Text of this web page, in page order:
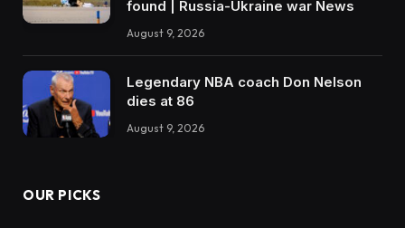
found | Russia-Ukraine war News
August 9, 2026
Legendary NBA coach Don Nelson
dies at 86
August 9, 2026
OUR PICKS